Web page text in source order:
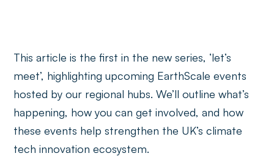
This article is the first in the new series, ‘let’s
meet’, highlighting upcoming EarthScale events
hosted by our regional hubs. We’ll outline what’s
happening, how you can get involved, and how
these events help strengthen the UK’s climate
tech innovation ecosystem.